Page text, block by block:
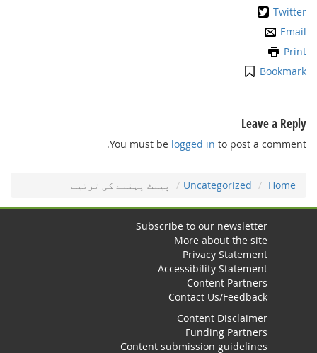
Twitter
Email
Print
Bookmark
Leave a Reply
You must belogged into post a comment.
Home
Uncategorized ﭘﻴﻨﭧ ﭘﮩﻨﻨﮯ ﮐﯽ ﺗﺮﺗﻴﺐ
Subscribe to our newsletter
More about the site
Privacy Statement
Accessibility Statement
Content Partners
Contact Us/Feedback
Content Disclaimer
Funding Partners
Content submission guidelines